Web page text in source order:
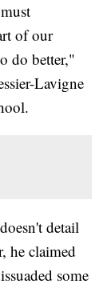
of our
do better,"
Lavigne
detail
he claimed
some